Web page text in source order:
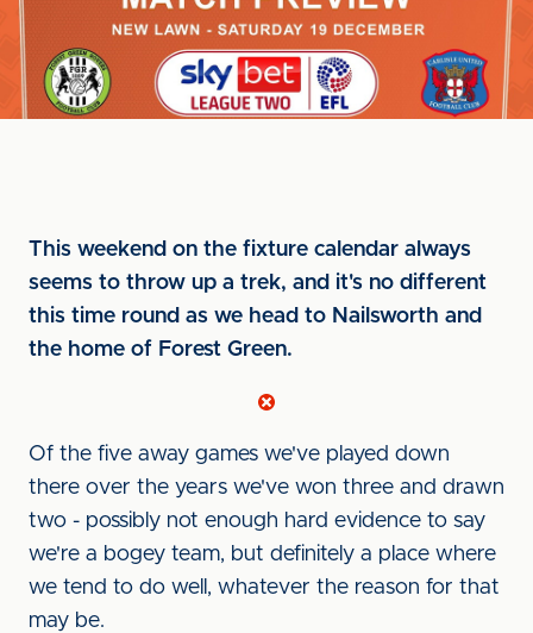
This weekend on the fixture calendar always
seems to throw up a trek, and it's no different
this time round as we head to Nailsworth and
the home of Forest Green.
Of the five away games we've played down
there over the years we've won three and drawn
two - possibly not enough hard evidence to say
we're a bogey team, but definitely a place where
we tend to do well, whatever the reason for that
may be.